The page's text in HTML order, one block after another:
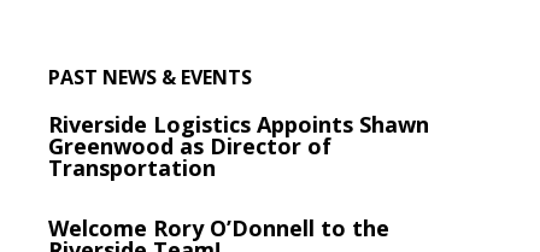
PAST NEWS & EVENTS
Riverside Logistics Appoints Shawn
Greenwood as Director of
Transportation
Welcome Rory O’Donnell to the